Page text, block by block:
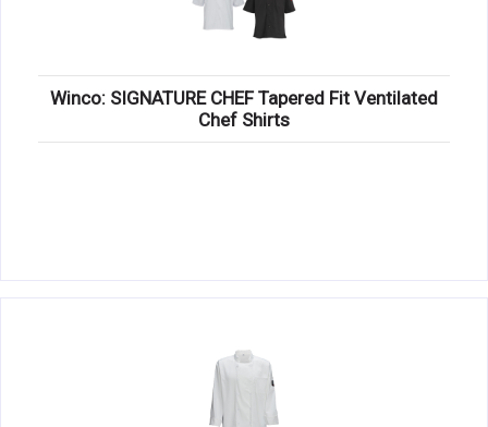
Winco: SIGNATURE CHEF Tapered Fit Ventilated
Chef Shirts